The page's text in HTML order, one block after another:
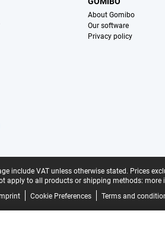
About Gomibo
Our software
Privacy policy
include VAT unless otherwise stated. Prices
apply to all products or shipping methods: more
Cookie Preferences Terms and